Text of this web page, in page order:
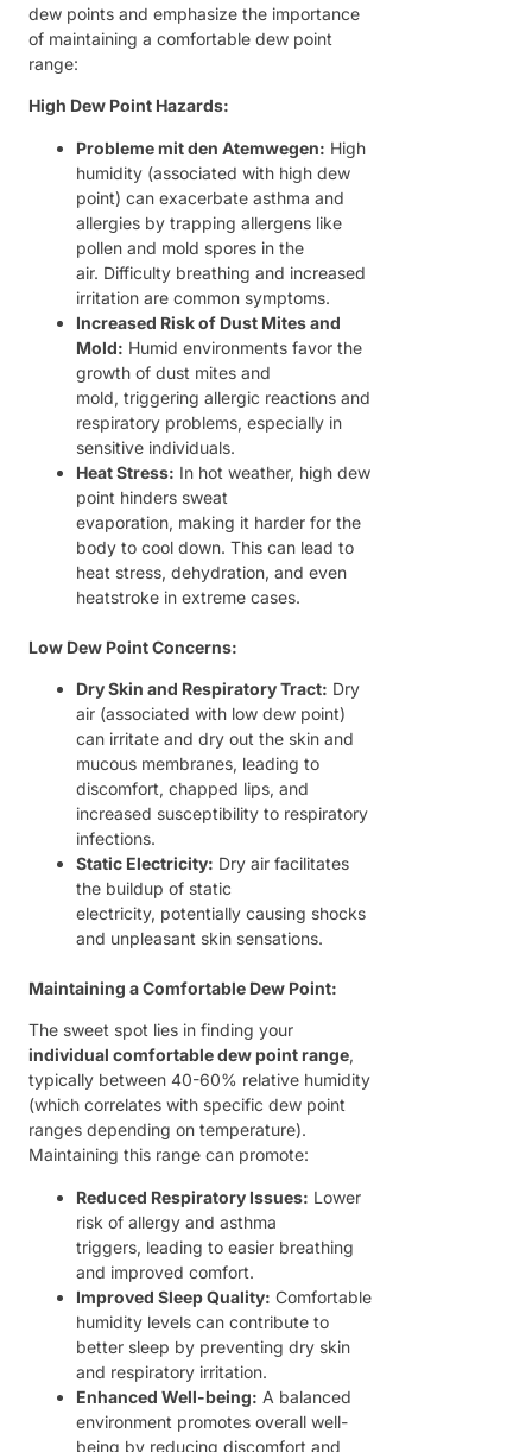
dew points and emphasize the importance
of maintaining a comfortable dew point
range:
High Dew Point Hazards:
Probleme mit den Atemwegen: High
humidity (associated with high dew
point) can exacerbate asthma and
allergies by trapping allergens like
pollen and mold spores in the
air. Difficulty breathing and increased
irritation are common symptoms.
Increased Risk of Dust Mites and
Mold: Humid environments favor the
growth of dust mites and
mold, triggering allergic reactions and
respiratory problems, especially in
sensitive individuals.
Heat Stress: In hot weather, high dew
point hinders sweat
evaporation, making it harder for the
body to cool down. This can lead to
heat stress, dehydration, and even
heatstroke in extreme cases.
Low Dew Point Concerns:
Dry Skin and Respiratory Tract: Dry
air (associated with low dew point)
can irritate and dry out the skin and
mucous membranes, leading to
discomfort, chapped lips, and
increased susceptibility to respiratory
infections.
Static Electricity: Dry air facilitates
the buildup of static
electricity, potentially causing shocks
and unpleasant skin sensations.
Maintaining a Comfortable Dew Point:
The sweet spot lies in finding your
individual comfortable dew point range,
typically between 40-60% relative humidity
(which correlates with specific dew point
ranges depending on temperature).
Maintaining this range can promote:
Reduced Respiratory Issues: Lower
risk of allergy and asthma
triggers, leading to easier breathing
and improved comfort.
Improved Sleep Quality: Comfortable
humidity levels can contribute to
better sleep by preventing dry skin
and respiratory irritation.
Enhanced Well-being: A balanced
environment promotes overall well-
being by reducing discomfort and